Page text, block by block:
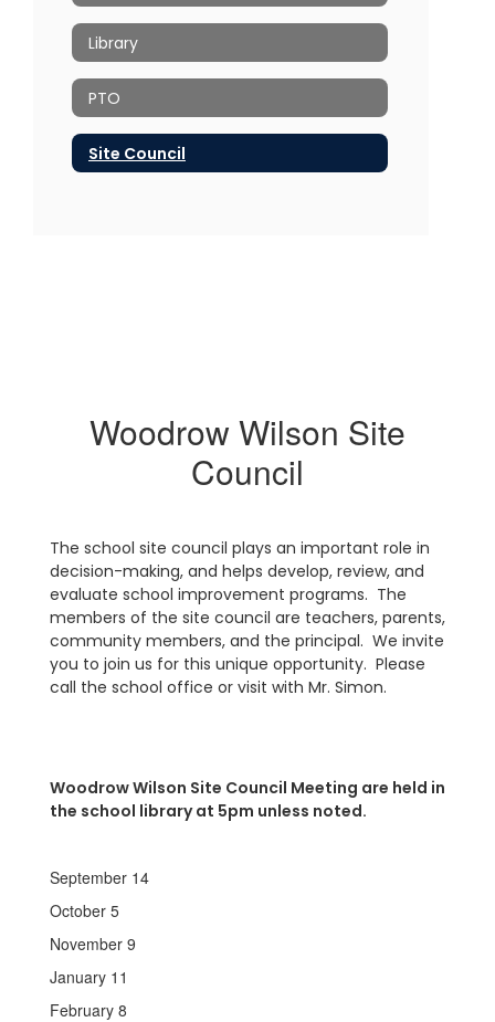
Library
PTO
Site Council
Woodrow Wilson Site
Council
The school site council plays an important role in
decision-making, and helps develop, review, and
evaluate school improvement programs. The
members of the site council are teachers, parents,
community members, and the principal. We invite
you to join us for this unique opportunity. Please
call the school office or visit with Mr. Simon.
Woodrow Wilson Site Council Meeting are held in
the school library at 5pm unless noted.
September 14
October 5
November 9
January 11
February 8